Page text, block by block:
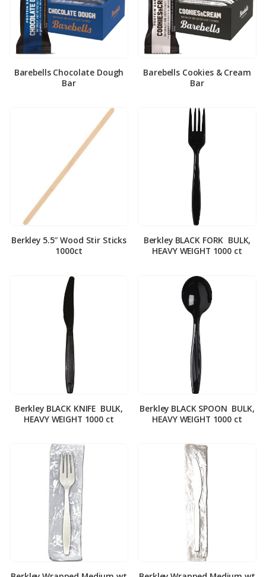
Barebells Chocolate Dough
Bar
Barebells Cookies & Cream
Bar
Berkley 5.5″ Wood Stir Sticks
1000ct
Berkley BLACK FORK ­ BULK,
HEAVY WEIGHT 1000 ct
Berkley BLACK KNIFE ­ BULK,
HEAVY WEIGHT 1000 ct
Berkley BLACK SPOON ­ BULK,
HEAVY WEIGHT 1000 ct